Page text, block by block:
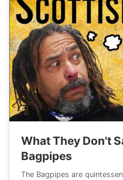
What They Don't
Bagpipes
The Bagpipes are